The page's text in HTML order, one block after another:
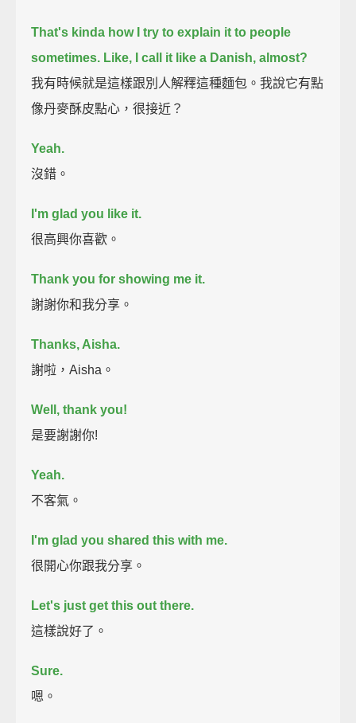
That's kinda how I try to explain it to people
sometimes. Like, I call it like a Danish, almost?
我有時候就是這樣跟別人解釋這種麵包。我說它有點
像丹麥酥皮點心，很接近？
Yeah.
沒錯。
I'm glad you like it.
很高興你喜歡。
Thank you for showing me it.
謝謝你和我分享。
Thanks, Aisha.
謝啦，Aisha。
Well, thank you!
是要謝謝你!
Yeah.
不客氣。
I'm glad you shared this with me.
很開心你跟我分享。
Let's just get this out there.
這樣說好了。
Sure.
嗯。